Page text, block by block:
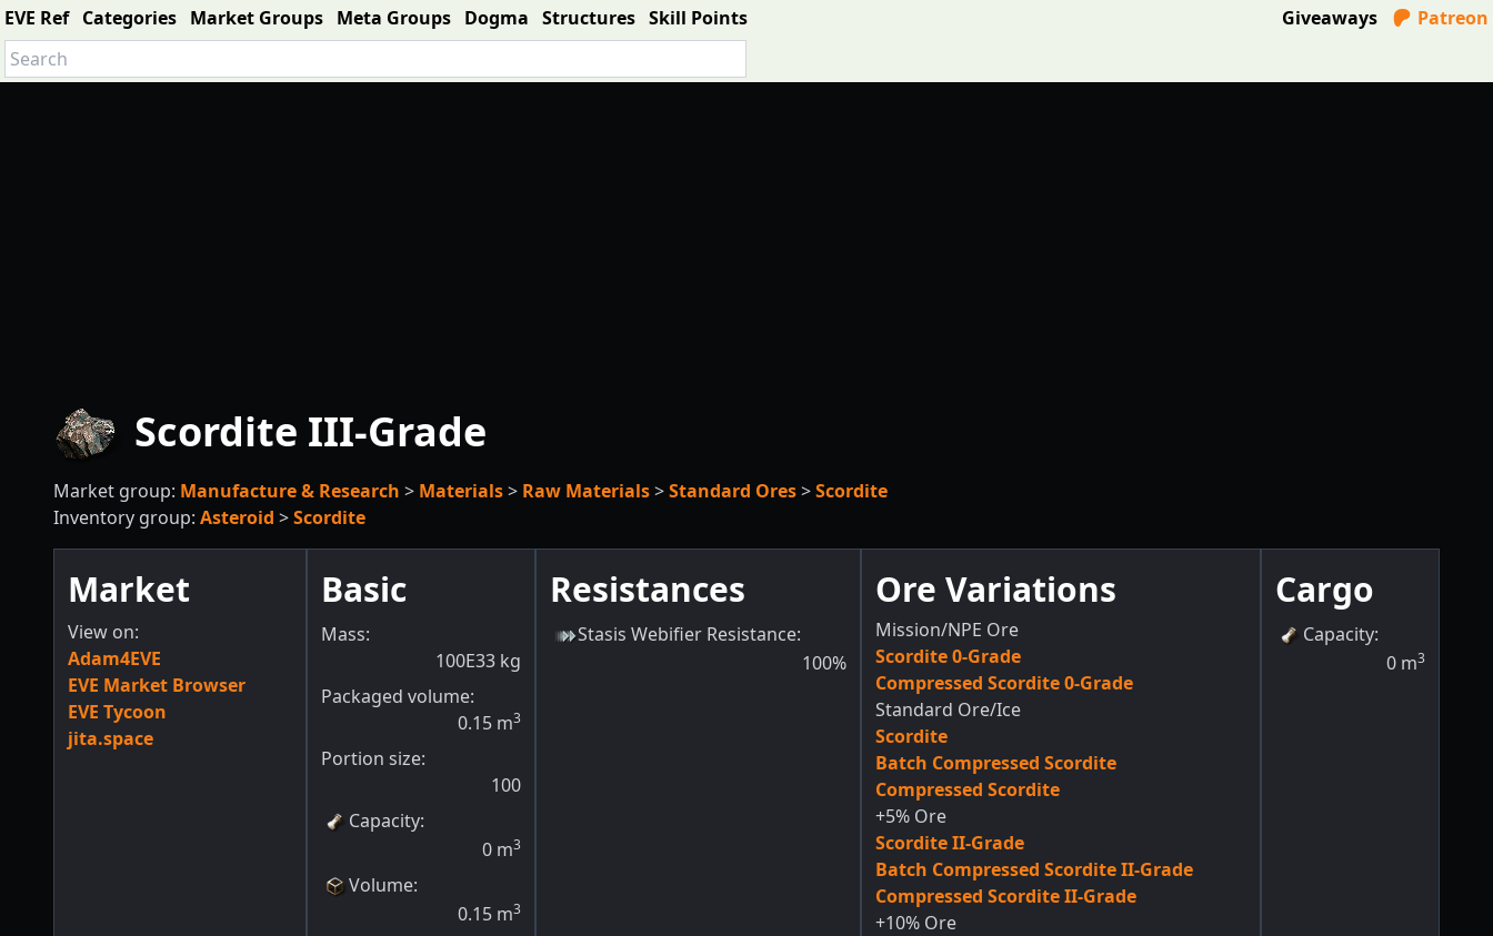
EVE Ref Categories Market Groups Meta Groups Dogma Structures Skill Points Giveaways Patreon
Scordite III-Grade
Market group: Manufacture & Research > Materials> Raw Materials>Standard Ores>Scordite
Inventory group: Asteroid >Scordite
Market
View on:
Adam4EVE
EVE Market Browser
EVE Tycoon
jita.space
Basic
Mass:
100E33 kg
Packaged volume:
0.15 m3
Portion size:
100
Capacity:
0 m3
Volume:
0.15 m3
Resistances
Stasis Webifier Resistance:
100%
Ore Variations
Mission/NPE Ore
Scordite 0-Grade
Compressed Scordite 0-Grade
Standard Ore/Ice
Scordite
Batch Compressed Scordite
Compressed Scordite
+5% Ore
Scordite II-Grade
Batch Compressed Scordite II-Grade
Compressed Scordite II-Grade
+10% Ore
Cargo
Capacity:
0 m3